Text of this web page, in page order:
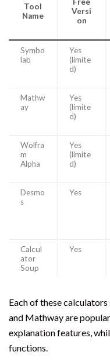
Tool
Name
Free
Versi
on
Symbo
lab
Yes
(limite
d)
Mathw
ay
Yes
(limite
d)
Wolfra
m
Alpha
Yes
(limite
d)
Desmo
s
Yes
Calcul
ator
Soup
Yes
Each of these
and Mathway are
explanation features,
functions.